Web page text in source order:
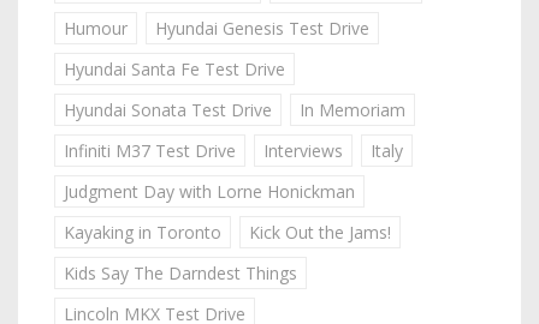
Humour
Hyundai Genesis Test Drive
Hyundai Santa Fe Test Drive
Hyundai Sonata Test Drive
In Memoriam
Infiniti M37 Test Drive
Interviews
Italy
Judgment Day with Lorne Honickman
Kayaking in Toronto
Kick Out the Jams!
Kids Say The Darndest Things
Lincoln MKX Test Drive